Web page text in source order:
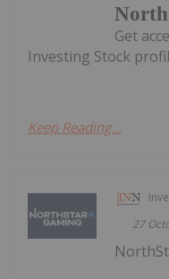
Get
Investing Stock
Keep Reading...
27